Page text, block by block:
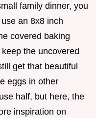
family dinner, you
an 8x8 inch
covered baking
the uncovered
get that beautiful
eggs in other
half, but here, the
inspiration on